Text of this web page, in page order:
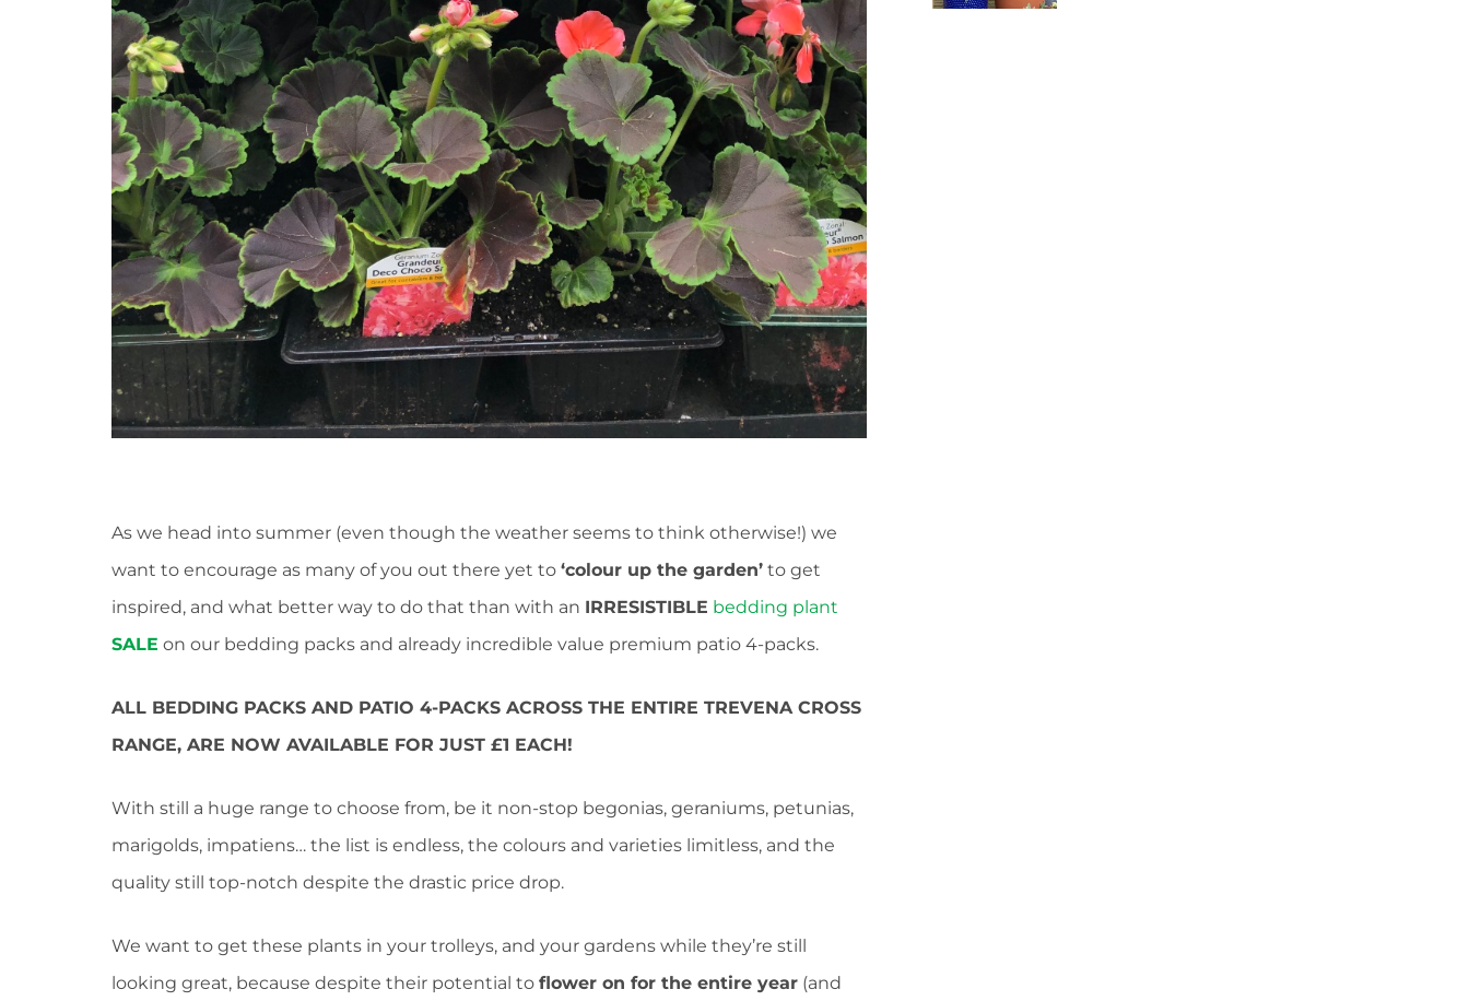
As we head into summer (even though the weather seems to think otherwise!) we
want to encourage as many of you out there yet to ‘colour up the garden’ to get
inspired, and what better way to do that than with an IRRESISTIBLE bedding plant
SALE on our bedding packs and already incredible value premium patio 4-packs.
ALL BEDDING PACKS AND PATIO 4-PACKS ACROSS THE ENTIRE TREVENA CROSS
RANGE, ARE NOW AVAILABLE FOR JUST £1 EACH!
With still a huge range to choose from, be it non-stop begonias, geraniums, petunias,
marigolds, impatiens… the list is endless, the colours and varieties limitless, and the
quality still top-notch despite the drastic price drop.
We want to get these plants in your trolleys, and your gardens while they’re still
looking great, because despite their potential to flower on for the entire year (and